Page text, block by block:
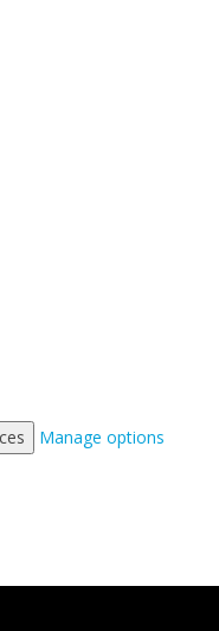
Manage options